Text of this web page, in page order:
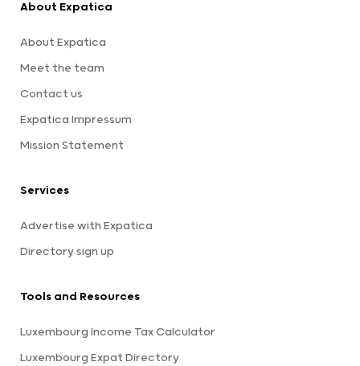
About Expatica
About Expatica
Meet the team
Contact us
Expatica Impressum
Mission Statement
Services
Advertise with Expatica
Directory sign up
Tools and Resources
Luxembourg Income Tax Calculator
Luxembourg Expat Directory